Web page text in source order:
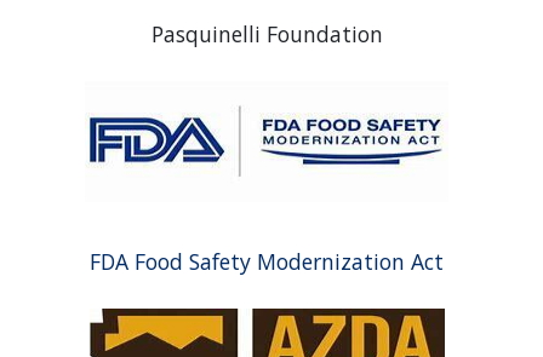
Pasquinelli Foundation
FDA Food Safety Modernization Act